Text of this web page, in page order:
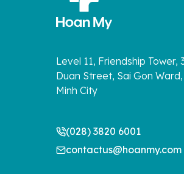
Level 11, Friendship Tower,
Duan Street, Sai Gon
Minh City
(028) 3820 6001
contactus@hoanmy.com